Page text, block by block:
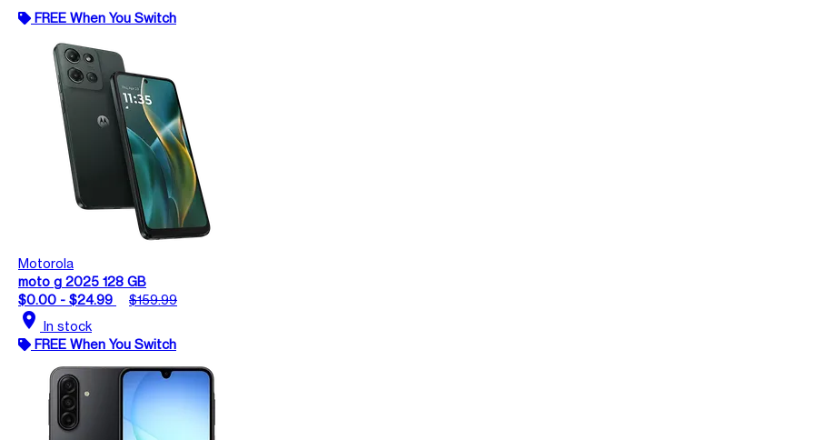
FREE When You Switch
Motorola
moto g 2025 128 GB
$0.00 - $24.99
$159.99
location_on In stock
FREE When You Switch